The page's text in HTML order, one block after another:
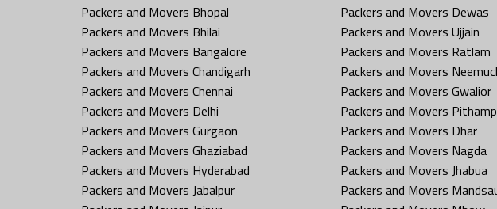
Packers and Movers Bhopal
Packers and Movers Bhilai
Packers and Movers Bangalore
Packers and Movers Chandigarh
Packers and Movers Chennai
Packers and Movers Delhi
Packers and Movers Gurgaon
Packers and Movers Ghaziabad
Packers and Movers Hyderabad
Packers and Movers Jabalpur
Packers and Movers Dewas
Packers and Movers Ujjain
Packers and Movers Ratlam
Packers and Movers
Packers and Movers Gwalior
Packers and Movers
Packers and Movers Dhar
Packers and Movers Nagda
Packers and Movers Jhabua
Packers and Movers